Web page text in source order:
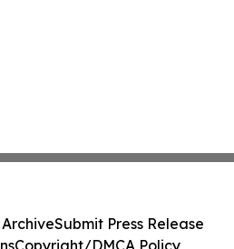
Submit Press Release
Copyright/DMCA Policy